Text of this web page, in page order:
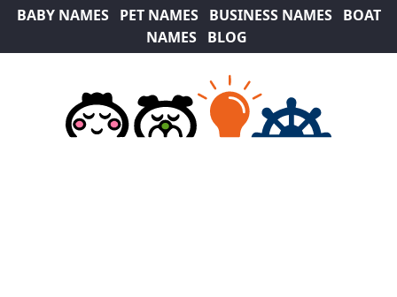
BABY NAMES PET NAMES BUSINESS NAMES
BOAT
NAMES
BLOG